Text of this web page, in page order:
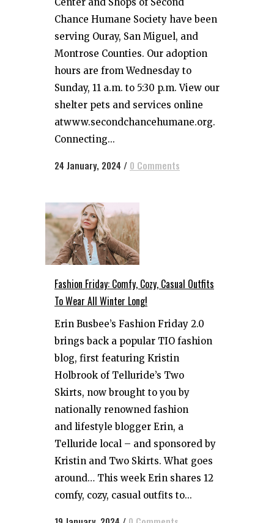
Chance Humane Society have been
serving Ouray, San Miguel, and
Montrose Counties. Our adoption
hours are from Wednesday to
Sunday, 11 a.m. to 5:30 p.m. View our
shelter pets and services online
atwww.secondchancehumane.org.
Connecting...
24 January, 2024 / 0 Comments
Fashion Friday: Comfy, Cozy, Casual Outfits
To Wear All Winter Long!
Erin Busbee’s Fashion Friday 2.0
brings back a popular TIO fashion
blog, first featuring Kristin
Holbrook of Telluride’s Two
Skirts, now brought to you by
nationally renowned fashion
and lifestyle blogger Erin, a
Telluride local – and sponsored by
Kristin and Two Skirts. What goes
around… This week Erin shares 12
comfy, cozy, casual outfits to...